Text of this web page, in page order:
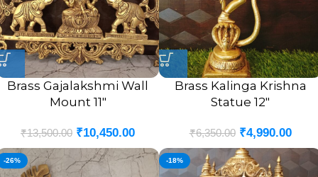
Brass Gajalakshmi Wall
Mount 11″
₹13,500.00 ₹10,450.00
Brass Kalinga Krishna
Statue 12″
₹6,350.00 ₹4,990.00
-26% -18%